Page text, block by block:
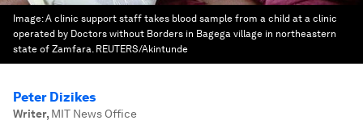
Image:A clinic support staff takes blood sample from a child at a clinic
operated by Doctors without Borders in Bagega village in northeastern
state of Zamfara. REUTERS/Akintunde
Peter Dizikes
Writer, MIT News Office